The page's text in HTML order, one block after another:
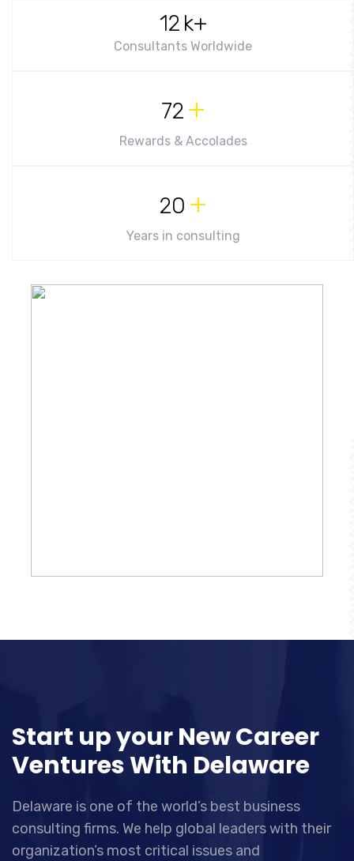
12 k+
Consultants Worldwide
72 +
Rewards & Accolades
20 +
Years in consulting
Start up your New Career
Ventures With Delaware
Delaware is one of the world’s best business
consulting firms. We help global leaders with their
organization’s most critical issues and